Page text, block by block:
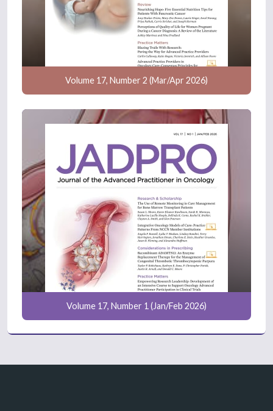
Volume 17, Number 2 (Mar/Apr 2026)
Volume 17, Number 1 (Jan/Feb 2026)